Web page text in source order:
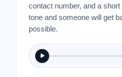
contact number, and a
tone and someone will get
possible.